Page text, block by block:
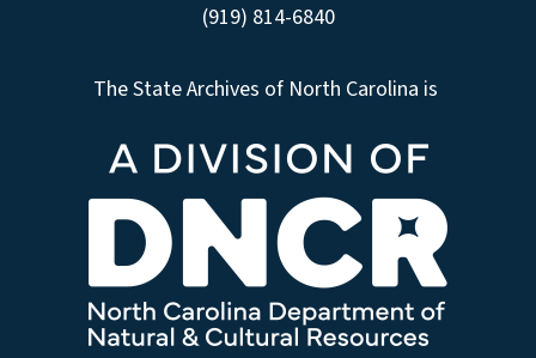
(919) 814-6840
The State Archives of North Carolina is